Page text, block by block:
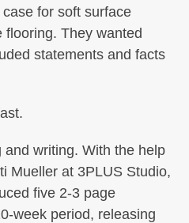
for soft surface
They wanted
statements and facts
writing. With the help
Mueller at 3PLUS Studio,
five 2-3 page
week period, releasing